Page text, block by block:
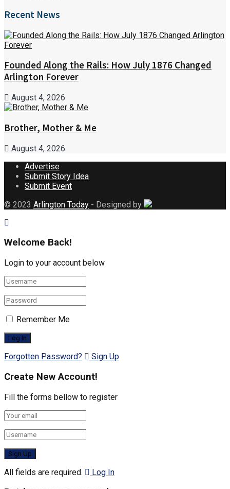
Recent News
Founded Along the Rails: How July 1876 Changed
Arlington Forever
August 4, 2026
Brother, Mother & Me
August 4, 2026
Advertise
Submit Story Idea
Submit Event
© 2023 Arlington Today - Designed by
Welcome Back!
Login to your account below
Remember Me
Forgotten Password? Sign Up
Create New Account!
Fill the forms bellow to register
All fields are required. Log In